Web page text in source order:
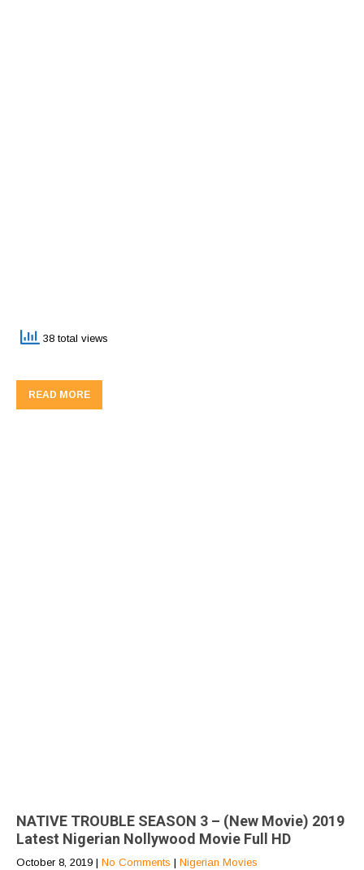
38 total views
READ MORE
NATIVE TROUBLE SEASON 3 – (New Movie) 2019
Latest Nigerian Nollywood Movie Full HD
October 8, 2019 | No Comments | Nigerian Movies